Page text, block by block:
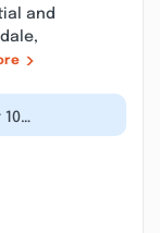
and
eit...”